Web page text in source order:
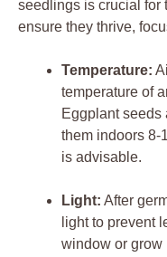
seedlings is crucial ⁢for
ensure they thrive,
Temperature:
‍temperature of
Eggplant seeds
them indoors 8-
is advisable.
Light: After
‍light to ⁣prevent
window or grow